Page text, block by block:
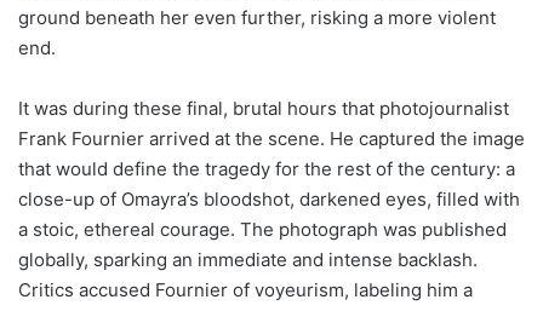
ground beneath her even further, risking a more violent
end.
It was during these final, brutal hours that photojournalist
Frank Fournier arrived at the scene. He captured the image
that would define the tragedy for the rest of the century: a
close-up of Omayra’s bloodshot, darkened eyes, filled with
a stoic, ethereal courage. The photograph was published
globally, sparking an immediate and intense backlash.
Critics accused Fournier of voyeurism, labeling him a